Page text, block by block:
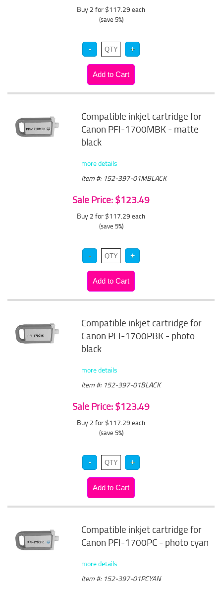
Buy 2 for $117.29 each
(save 5%)
Compatible inkjet cartridge for
Canon PFI-1700MBK - matte
black
more details
Item #: 152-397-01MBLACK
Sale Price: $123.49
Buy 2 for $117.29 each
(save 5%)
Compatible inkjet cartridge for
Canon PFI-1700PBK - photo
black
more details
Item #: 152-397-01BLACK
Sale Price: $123.49
Buy 2 for $117.29 each
(save 5%)
Compatible inkjet cartridge for
Canon PFI-1700PC - photo cyan
more details
Item #: 152-397-01PCYAN